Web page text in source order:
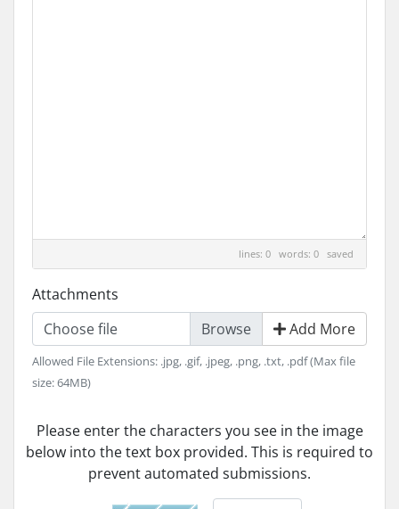
lines: 0 words: 0 saved
Attachments
Choose file
Add More
Allowed File Extensions: .jpg, .gif, .jpeg, .png, .txt, .pdf (Max file
size: 64MB)
Please enter the characters you see in the image
below into the text box provided. This is required to
prevent automated submissions.